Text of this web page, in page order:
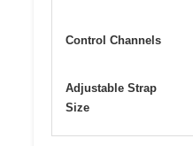
Control Channels
Adjustable Strap
Size